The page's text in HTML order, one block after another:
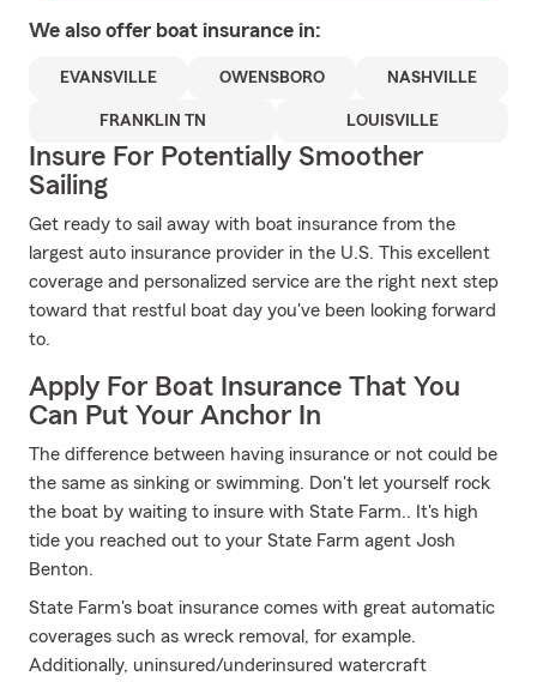
We also offer boat insurance in:
EVANSVILLE OWENSBORO NASHVILLE
FRANKLIN TN LOUISVILLE
Insure For Potentially Smoother
Sailing
Get ready to sail away with boat insurance from the
largest auto insurance provider in the U.S. This excellent
coverage and personalized service are the right next step
toward that restful boat day you've been looking forward
to.
Apply For Boat Insurance That You
Can Put Your Anchor In
The difference between having insurance or not could be
the same as sinking or swimming. Don't let yourself rock
the boat by waiting to insure with State Farm.. It's high
tide you reached out to your State Farm agent Josh
Benton.
State Farm's boat insurance comes with great automatic
coverages such as wreck removal, for example.
Additionally, uninsured/underinsured watercraft